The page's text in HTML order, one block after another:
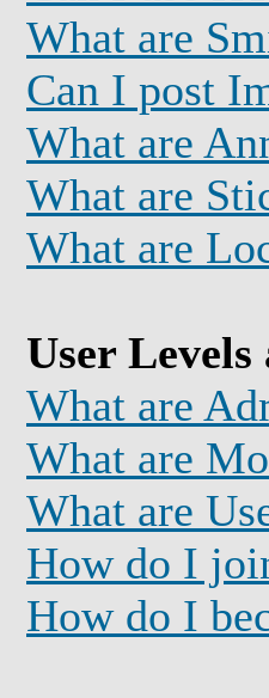
What are
Can I post
What are
What are
What are
User
What are
What are
What are
How do I
How do I